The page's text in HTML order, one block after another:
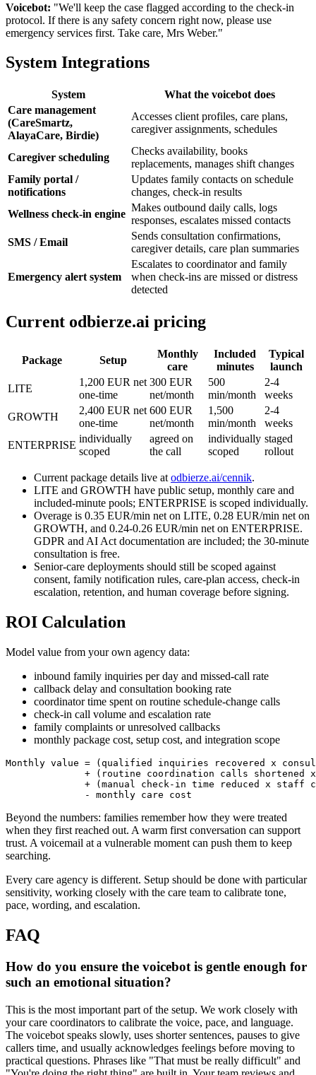
Voicebot: "We'll keep the case flagged according to the check-in
protocol. If there is any safety concern right now, please use
emergency services first. Take care, Mrs Weber."
System Integrations
System
What the voicebot does
Care management
(CareSmartz,
AlayaCare, Birdie)
Accesses client profiles, care plans,
caregiver assignments, schedules
Caregiver scheduling
Checks availability, books
replacements, manages shift changes
Family portal /
notifications
Updates family contacts on schedule
changes, check-in results
Wellness check-in engine
Makes outbound daily calls, logs
responses, escalates missed contacts
SMS / Email
Sends consultation confirmations,
caregiver details, care plan summaries
Emergency alert system
Escalates to coordinator and family
when check-ins are missed or distress
detected
Current odbierze.ai pricing
Package Setup
Monthly
care
Included
minutes
Typical
launch
LITE
1,200 EUR net
one-time
300 EUR
net/month
500
min/month
2-4
weeks
GROWTH
2,400 EUR net
one-time
600 EUR
net/month
1,500
min/month
2-4
weeks
ENTERPRISE
individually
scoped
agreed on
the call
individually
scoped
staged
rollout
Current package details live at odbierze.ai/cennik.
LITE and GROWTH have public setup, monthly care and
included-minute pools; ENTERPRISE is scoped individually.
Overage is 0.35 EUR/min net on LITE, 0.28 EUR/min net on
GROWTH, and 0.24-0.26 EUR/min net on ENTERPRISE.
GDPR and AI Act documentation are included; the 30-minute
consultation is free.
Senior-care deployments should still be scoped against
consent, family notification rules, care-plan access, check-in
escalation, retention, and human coverage before signing.
ROI Calculation
Model value from your own agency data:
inbound family inquiries per day and missed-call rate
callback delay and consultation booking rate
coordinator time spent on routine schedule-change calls
check-in call volume and escalation rate
family complaints or unresolved callbacks
monthly package cost, setup cost, and integration scope
Monthly value = (qualified inquiries recovered x
+ (routine coordination calls shortened
+ (manual check-in time reduced x staff
              - monthly care cost
Beyond the numbers: families remember how they were treated
when they first reached out. A warm first conversation can support
trust. A voicemail at a vulnerable moment can push them to keep
searching.
Every care agency is different. Setup should be done with particular
sensitivity, working closely with the care team to calibrate tone,
pace, wording, and escalation.
FAQ
How do you ensure the voicebot is gentle enough for
such an emotional situation?
This is the most important part of the setup. We work closely with
your care coordinators to calibrate the voice, pace, and language.
The voicebot speaks slowly, uses shorter sentences, pauses to give
callers time, and usually acknowledges feelings before moving to
practical questions. Phrases like "That must be really difficult" and